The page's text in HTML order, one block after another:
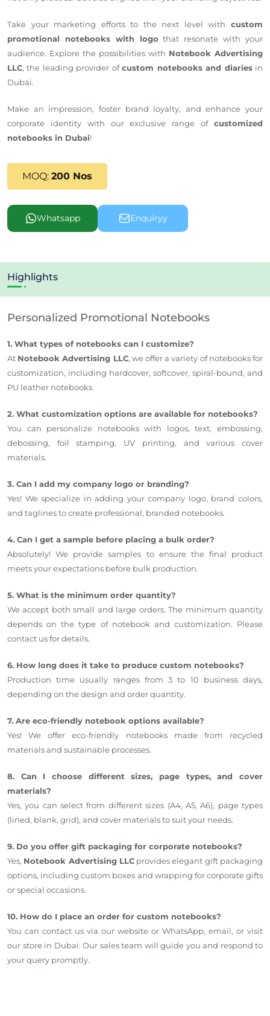
Take your marketing efforts to the next level with custom
promotional notebooks with logo that resonate with your
audience. Explore the possibilities with Notebook Advertising
LLC, the leading provider ofcustom notebooks and diariesin
Dubai.
Make an impression, foster brand loyalty, and enhance your
corporate identity with our exclusive range of customized
notebooks in Dubai!
MOQ: 200 Nos
Whatsapp Enquiryy
Highlights
Personalized Promotional Notebooks
1. What types of notebooks can I customize?
At Notebook Advertising LLC, we offer a variety of notebooks for
customization, including hardcover, softcover, spiral-bound, and
PU leather notebooks.
2. What customization options are available for notebooks?
You can personalize notebooks with logos, text, embossing,
debossing, foil stamping, UV printing, and various cover
materials.
3. Can I add my company logo or branding?
Yes! We specialize in adding your company logo, brand colors,
and taglines to create professional, branded notebooks.
4. Can I get a sample before placing a bulk order?
Absolutely! We provide samples to ensure the final product
meets your expectations before bulk production.
5. What is the minimum order quantity?
We accept both small and large orders. The minimum quantity
depends on the type of notebook and customization. Please
contact us for details.
6. How long does it take to produce custom notebooks?
Production time usually ranges from 3 to 10 business days,
depending on the design and order quantity.
7. Are eco-friendly notebook options available?
Yes! We offer eco-friendly notebooks made from recycled
materials and sustainable processes.
8. Can I choose different sizes, page types, and cover
materials?
Yes, you can select from different sizes (A4, A5, A6), page types
(lined, blank, grid), and cover materials to suit your needs.
9. Do you offer gift packaging for corporate notebooks?
Yes, Notebook Advertising LLCprovides elegant gift packaging
options, including custom boxes and wrapping for corporate gifts
or special occasions.
10. How do I place an order for custom notebooks?
You can contact us via our website or WhatsApp, email, or visit
our store in Dubai. Our sales team will guide you and respond to
your query promptly.